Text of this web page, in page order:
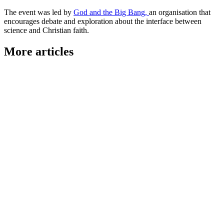
The event was led by God and the Big Bang, an organisation that
encourages debate and exploration about the interface between
science and Christian faith.
More articles